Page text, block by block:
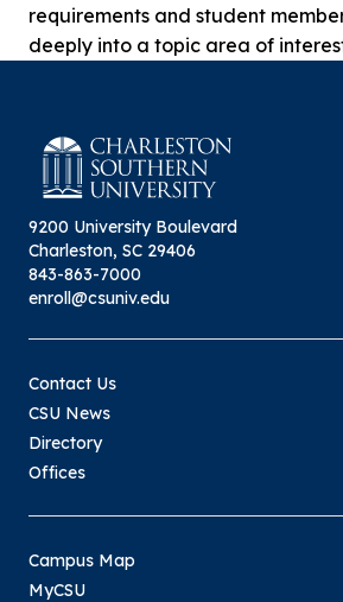
requirements and student
deeply into a topic area of
9200 University Boulevard
Charleston, SC 29406
843-863-7000
enroll@csuniv.edu
Contact Us
CSU News
Directory
Offices
Campus Map
MyCSU